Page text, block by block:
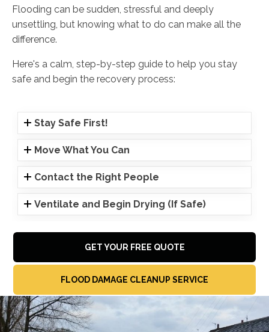
Flooding can be sudden, stressful and deeply
unsettling, but knowing what to do can make all the
difference.
Here's a calm, step-by-step guide to help you stay
safe and begin the recovery process:
Stay Safe First!
Move What You Can
Contact the Right People
Ventilate and Begin Drying (If Safe)
GET YOUR FREE QUOTE
FLOOD DAMAGE CLEANUP SERVICE